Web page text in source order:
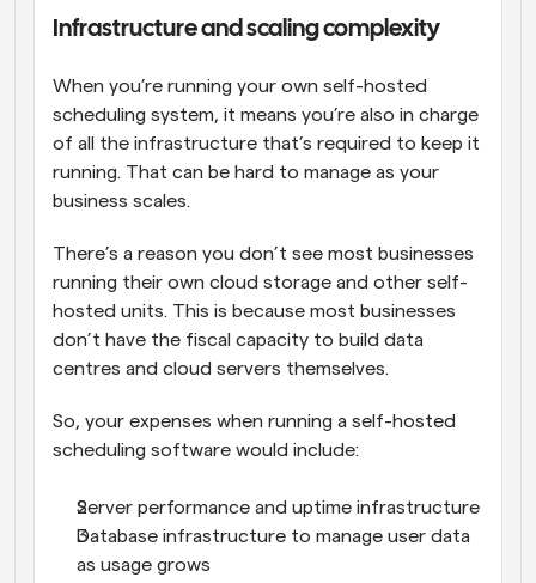
Infrastructure and scaling complexity
When you’re running your own self-hosted
scheduling system, it means you’re also in charge
of all the infrastructure that’s required to keep it
running. That can be hard to manage as your
business scales.
There’s a reason you don’t see most businesses
running their own cloud storage and other self-
hosted units. This is because most businesses
don’t have the fiscal capacity to build data
centres and cloud servers themselves.
So, your expenses when running a self-hosted
scheduling software would include:
Server performance and uptime infrastructure
Database infrastructure to manage user data
as usage grows